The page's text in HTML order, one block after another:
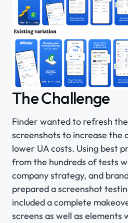
The Challenge
Finder wanted to refresh
screenshots to increase the
lower UA costs. Using best
from the hundreds of tests
company strategy, and
prepared a screenshot
included a complete
screens as well as